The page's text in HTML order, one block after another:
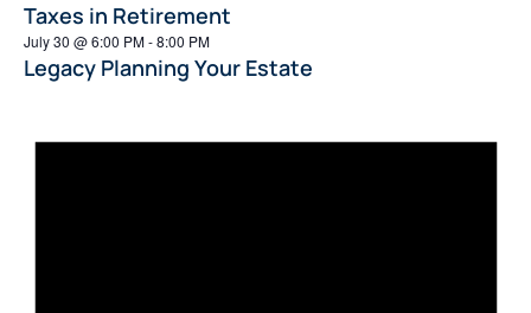
Taxes in Retirement
July 30 @ 6:00 PM-8:00 PM
Legacy Planning Your Estate